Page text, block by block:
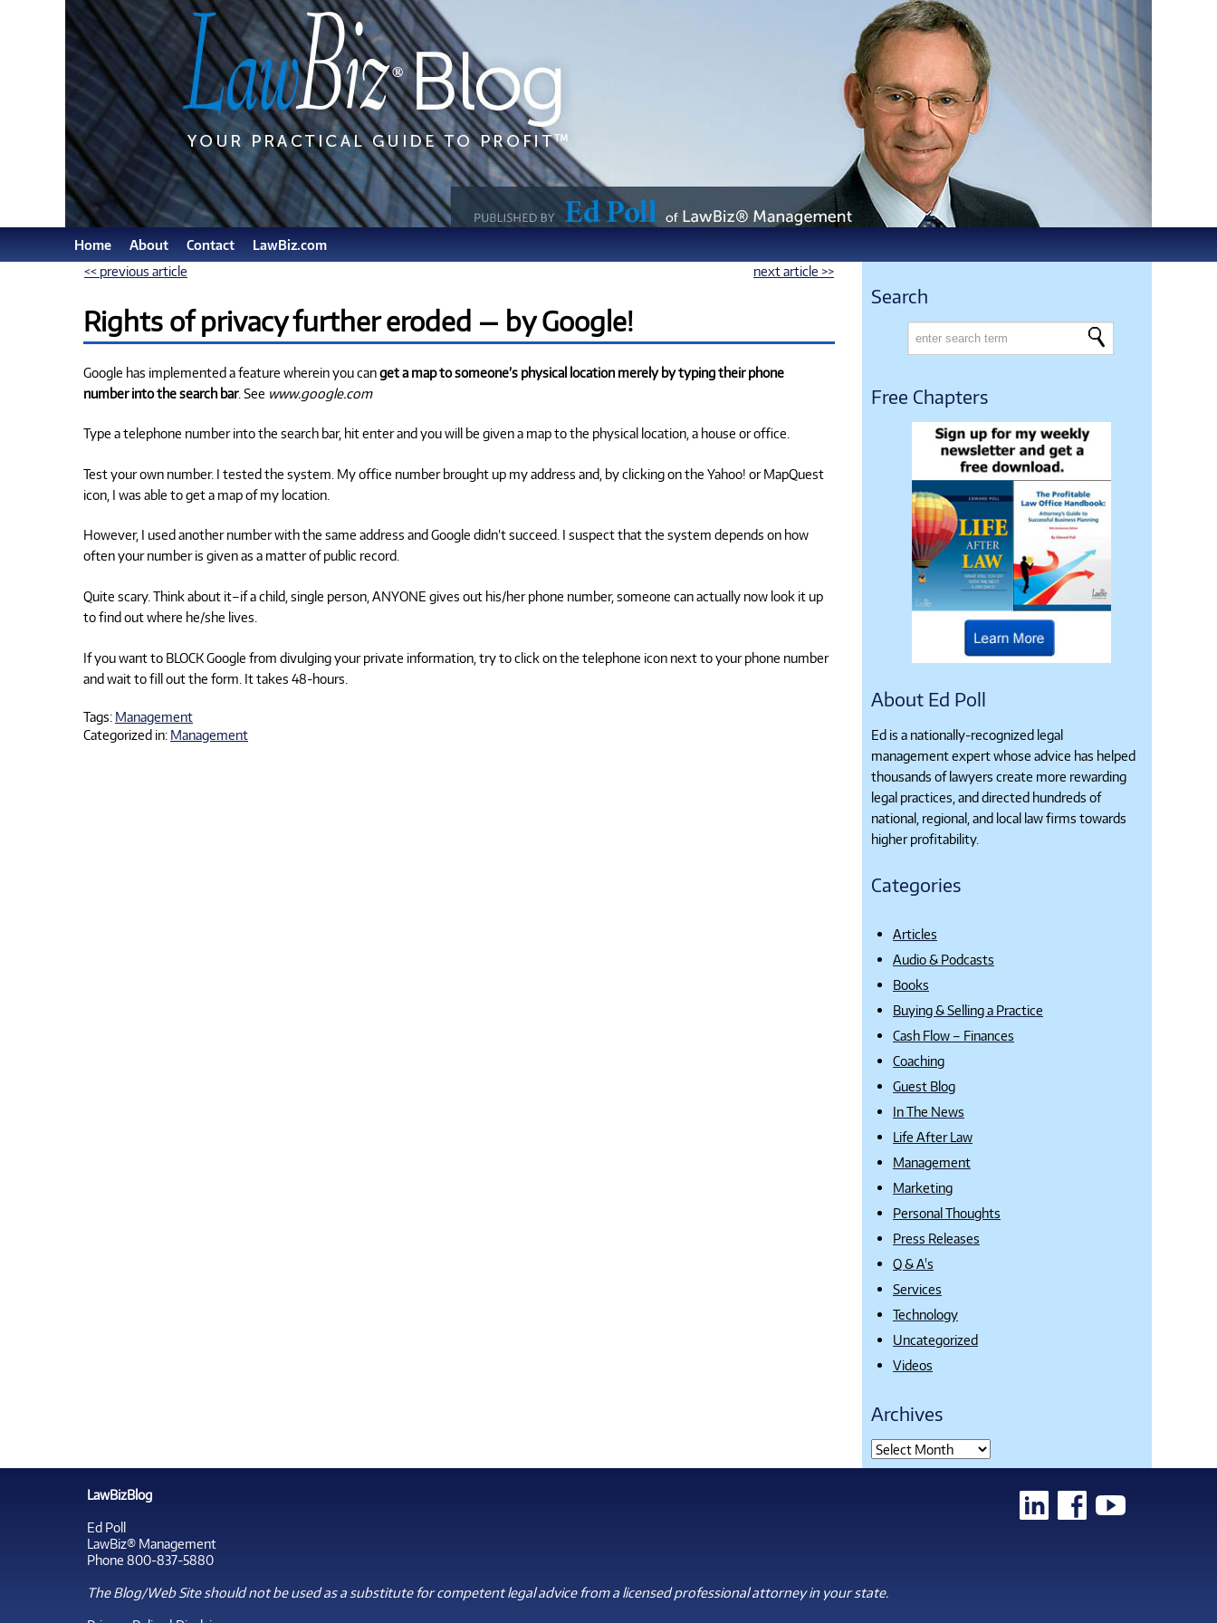
Home About Contact
LawBiz.com
<< previous article
next article >>
Rights of privacy further eroded — by Google!
Google has implemented a feature wherein you canget a map to someone’s physical location merely by typing their phone
number into the search bar. See www.google.com
Type a telephone number into the search bar, hit enter and you will be given a map to the physical location, a house or office.
Test your own number. I tested the system. My office number brought up my address and, by clicking on the Yahoo! or MapQuest
icon, I was able to get a map of my location.
However, I used another number with the same address and Google didn’t succeed. I suspect that the system depends on how
often your number is given as a matter of public record.
Quite scary. Think about it–if a child, single person, ANYONE gives out his/her phone number, someone can actually now look it up
to find out where he/she lives.
If you want to BLOCK Google from divulging your private information, try to click on the telephone icon next to your phone number
and wait to fill out the form. It takes 48-hours.
Tags: Management
Categorized in: Management
Search
Free Chapters
About Ed Poll
Ed is a nationally-recognized legal
management expert whose advice has helped
thousands of lawyers create more rewarding
legal practices, and directed hundreds of
national, regional, and local law firms towards
higher profitability.
Categories
Articles
Audio & Podcasts
Books
Buying & Selling a Practice
Cash Flow – Finances
Coaching
Guest Blog
In The News
Life After Law
Management
Marketing
Personal Thoughts
Press Releases
Q & A's
Services
Technology
Uncategorized
Videos
Archives
LawBizBlog
Ed Poll
LawBiz® Management
Phone 800-837-5880
The Blog/Web Site should not be used as a substitute for competent legal advice from a licensed professional attorney in your state.